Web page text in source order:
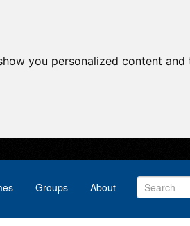
you personalized content
Groups About